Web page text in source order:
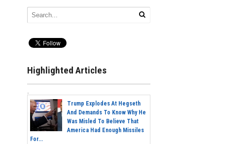
Highlighted Articles
Trump Explodes At Hegseth
And Demands To Know Why He
Was Misled To Believe That
America Had Enough Missiles
For...